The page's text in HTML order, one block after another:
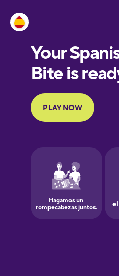
European
Portuguese
Finnish
Galician
German